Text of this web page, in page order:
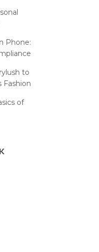
Its Grand
Phone:
to
Fashion
of